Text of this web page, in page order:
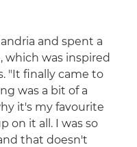
and spent a
was inspired
"It finally came to
was a bit of a
it's my favourite
on it all. I was so
that doesn't